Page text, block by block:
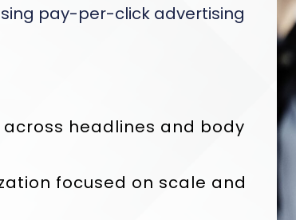
pay-per-click advertising
headlines and body
focused on scale and